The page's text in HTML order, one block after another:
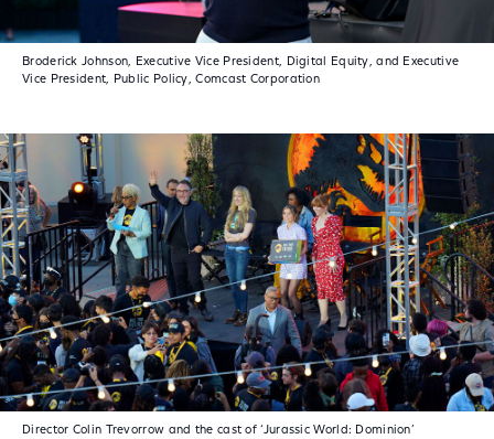
Broderick Johnson, Executive Vice President, Digital Equity, and Executive
Vice President, Public Policy, Comcast Corporation
Director Colin Trevorrow and the cast of ‘Jurassic World: Dominion’